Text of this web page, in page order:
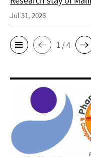
Jul 31, 2026
1 / 4